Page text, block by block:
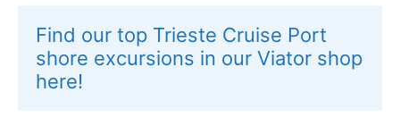
Find our top Trieste Cruise Port
shore excursions in our Viator shop
here!